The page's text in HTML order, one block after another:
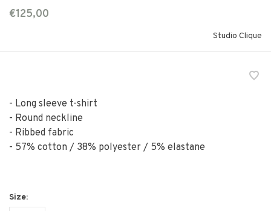
€125,00
Studio Clique
- Long sleeve t-shirt
- Round neckline
- Ribbed fabric
- 57% cotton / 38% polyester / 5% elastane